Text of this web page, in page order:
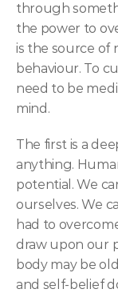
through
the power to
is the source of
behaviour. To
need to be
mind.
The first is a
anything.
potential. We
ourselves. We
had to
draw upon our
body may be
and self-belief